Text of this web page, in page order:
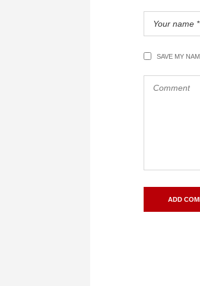
SAVE MY